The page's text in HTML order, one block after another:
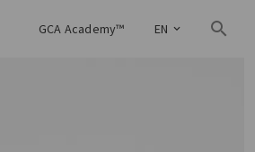
GCA Academy™ EN